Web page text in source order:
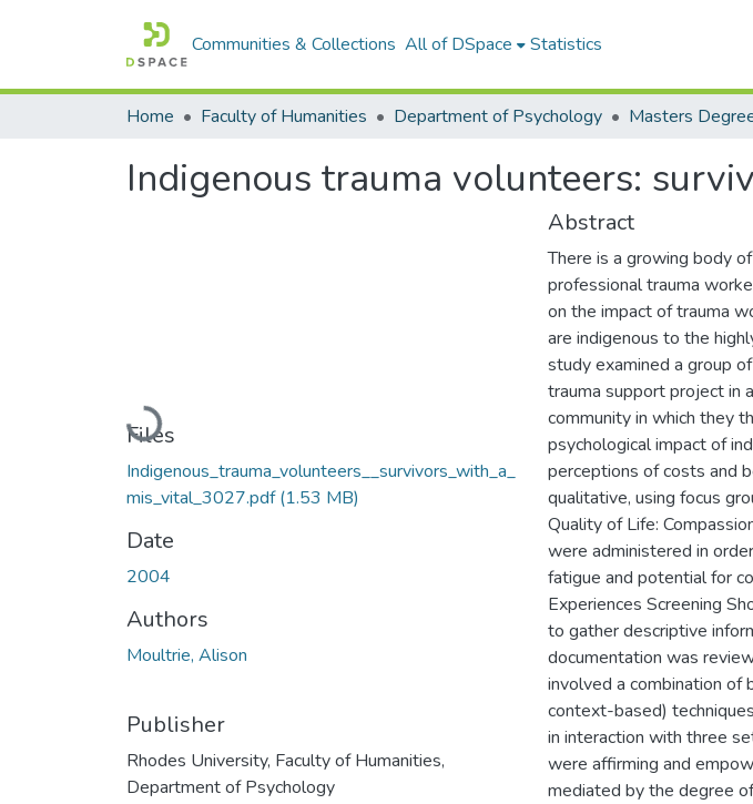
Communities & Collections All of DSpace Statistics
Home Faculty of Humanities Department of Psychology
Indigenous trauma volunteers:
Loading...
Files
Indigenous_trauma_volunteers__survivors_with_a_
mis_vital_3027.pdf(1.53 MB)
Date
2004
Authors
Moultrie, Alison
Publisher
Rhodes University, Faculty of Humanities,
Department of Psychology
Abstract
There is a growing body
professional trauma
on the impact of trauma
are indigenous to the
study examined a group
trauma support project in
community in which they
psychological impact of
perceptions of costs and
qualitative, using focus
Quality of Life:
were administered in
fatigue and potential for
Experiences Screening
to gather descriptive
documentation was
involved a combination of
context-based)
in interaction with three
were affirming and
mediated by the degree